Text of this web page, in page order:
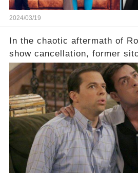
2024/03/19
In the chaotic aftermath of
show cancellation, former
Charlie Sheen dared to
cult-sitcom "Two and a Half
off a frenzy in the
underlying dynamics and
prompted this bold move?
infamous Charlie Harper
our screens? Click the
uncover the full story.